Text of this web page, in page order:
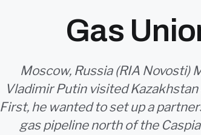
Gas
Moscow, Russia (RIA Novosti)
Vladimir Putin visited
First, he wanted to set up a
gas pipeline north of the